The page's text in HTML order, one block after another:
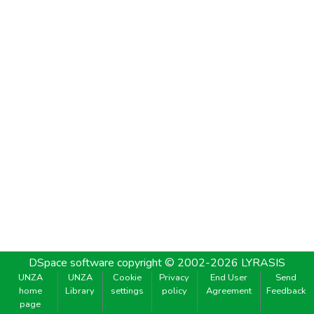
DSpace software copyright © 2002-2026 LYRASIS
UNZA
home
page
UNZA
Library
Cookie
settings
Privacy
policy
End User
Agreement
Send
Feedback